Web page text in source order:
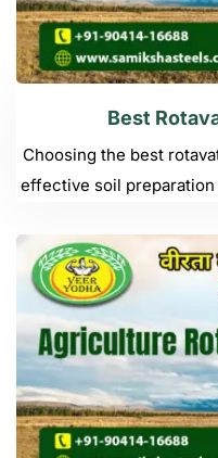
Best
Choosing the best
effective soil